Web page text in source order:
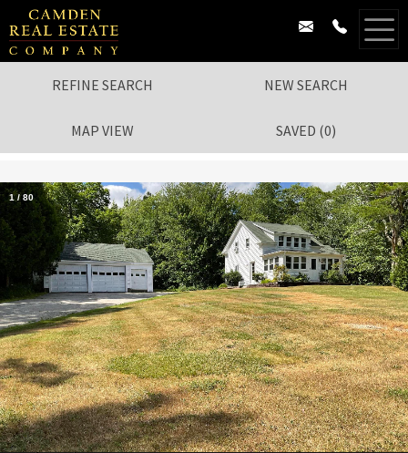
REFINE SEARCH NEW SEARCH
MAP VIEW SAVED (0)
1/80